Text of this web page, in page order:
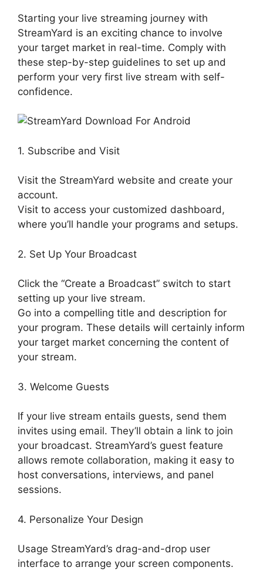
Starting your live streaming journey with
StreamYard is an exciting chance to involve
your target market in real-time. Comply with
these step-by-step guidelines to set up and
perform your very first live stream with self-
confidence.
1. Subscribe and Visit
Visit the StreamYard website and create your
account.
Visit to access your customized dashboard,
where you’ll handle your programs and setups.
2. Set Up Your Broadcast
Click the “Create a Broadcast” switch to start
setting up your live stream.
Go into a compelling title and description for
your program. These details will certainly inform
your target market concerning the content of
your stream.
3. Welcome Guests
If your live stream entails guests, send them
invites using email. They’ll obtain a link to join
your broadcast. StreamYard’s guest feature
allows remote collaboration, making it easy to
host conversations, interviews, and panel
sessions.
4. Personalize Your Design
Usage StreamYard’s drag-and-drop user
interface to arrange your screen components.